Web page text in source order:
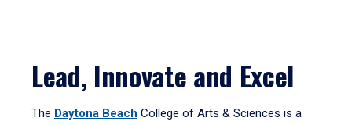
Lead, Innovate and Excel
The Daytona Beach College of Arts & Sciences is a